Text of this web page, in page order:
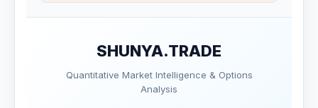
SHUNYA.TRADE
Quantitative Market Intelligence & Options
Analysis